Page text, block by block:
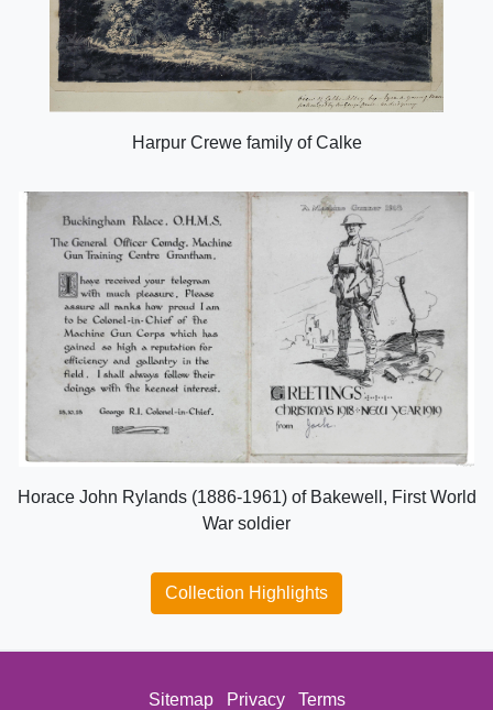
Harpur Crewe family of Calke
Horace John Rylands (1886-1961) of Bakewell, First World
War soldier
Collection Highlights
Sitemap Privacy Terms